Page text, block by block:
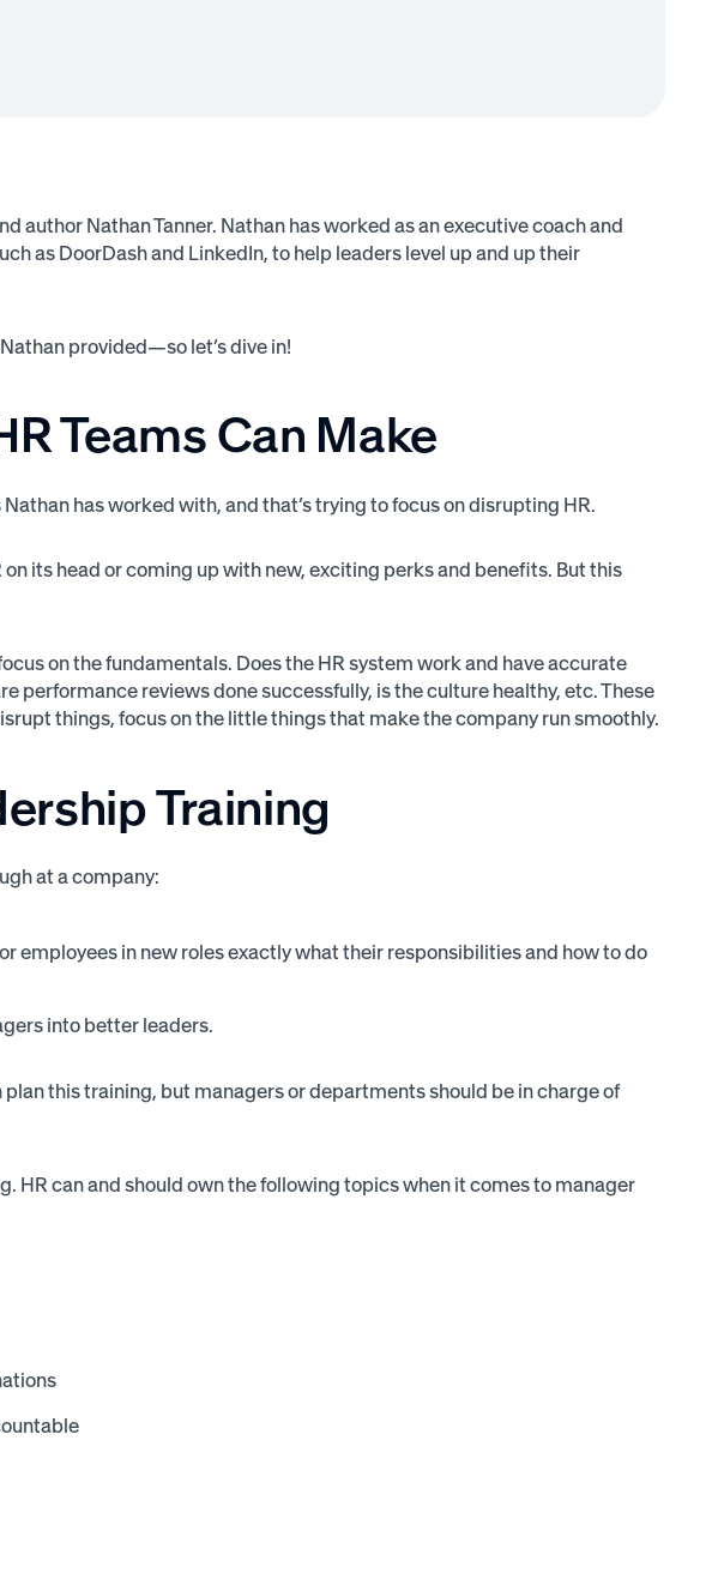
Nathan Tanner. Nathan has worked as an executive coach and
as DoorDash and LinkedIn, to help leaders level up and up their
provided—so let’s dive in!
Teams Can Make
has worked with, and that’s trying to focus on disrupting HR.
its head or coming up with new, exciting perks and benefits. But this
on the fundamentals. Does the HR system work and have accurate
performance reviews done successfully, is the culture healthy, etc. These
things, focus on the little things that make the company run smoothly.
Training
at a company:
employees in new roles exactly what their responsibilities and how to do
into better leaders.
plan this training, but managers or departments should be in charge of
HR can and should own the following topics when it comes to manager